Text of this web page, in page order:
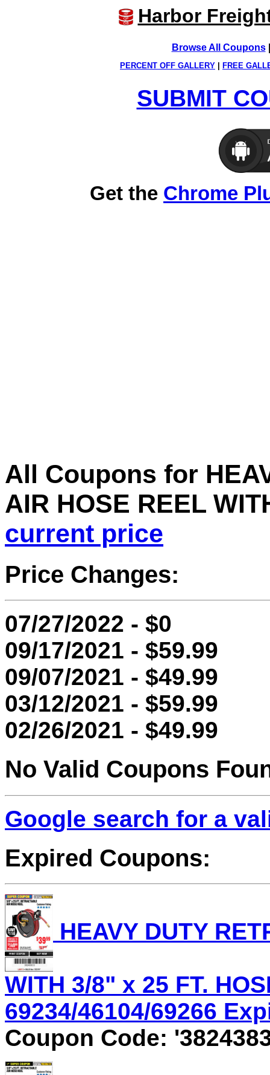
Harbor
Browse All Coupons
PERCENT OFF GALLERY FREE
SUBMIT
Get the Chrome
All Coupons for
AIR HOSE REEL
current price
Price Changes:
07/27/2022 - $0
09/17/2021 - $59.99
09/07/2021 - $49.99
03/12/2021 - $59.99
02/26/2021 - $49.99
No Valid Coupons
Google search for a
Expired Coupons:
HEAVY DUTY
WITH 3/8" x 25 FT.
69234/46104/69266
Coupon Code: